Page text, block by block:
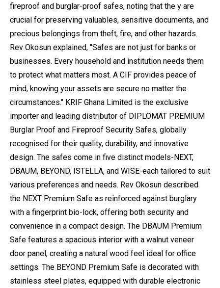
fireproof and burglar-proof safes, noting that the y are
crucial for preserving valuables, sensitive documents, and
precious belongings from theft, fire, and other hazards.
Rev Okosun explained, "Safes are not just for banks or
businesses. Every household and institution needs them
to protect what matters most. A CIF provides peace of
mind, knowing your assets are secure no matter the
circumstances." KRIF Ghana Limited is the exclusive
importer and leading distributor of DIPLOMAT PREMIUM
Burglar Proof and Fireproof Security Safes, globally
recognised for their quality, durability, and innovative
design. The safes come in five distinct models-NEXT,
DBAUM, BEYOND, ISTELLA, and WISE-each tailored to suit
various preferences and needs. Rev Okosun described
the NEXT Premium Safe as reinforced against burglary
with a fingerprint bio-lock, offering both security and
convenience in a compact design. The DBAUM Premium
Safe features a spacious interior with a walnut veneer
door panel, creating a natural wood feel ideal for office
settings. The BEYOND Premium Safe is decorated with
stainless steel plates, equipped with durable electronic